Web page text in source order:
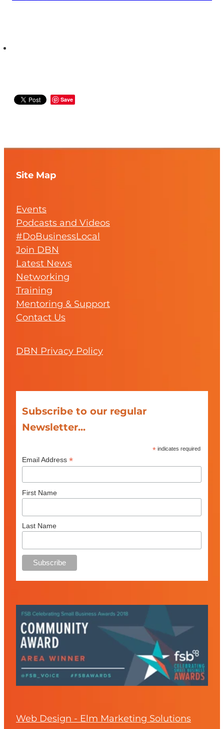
Save
Site Map
Events
Podcasts and Videos
#DoBusinessLocal
Join DBN
Latest News
Networking
Training
Mentoring & Support
Contact Us
DBN Privacy Policy
Subscribe to our regular
Newsletter...
* indicates required
Email Address *
First Name
Last Name
Web Design - Elm Marketing Solutions